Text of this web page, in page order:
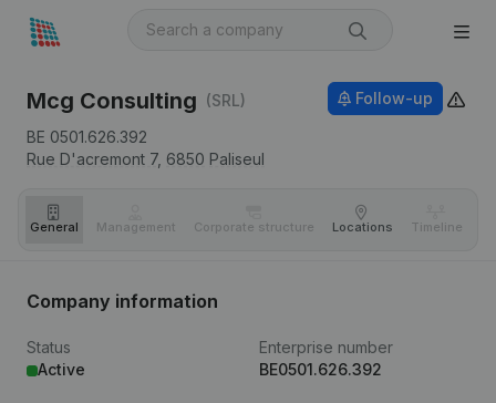
Mcg Consulting (SRL)
BE 0501.626.392
Rue D'acremont 7, 6850 Paliseul
Follow-up
General Management Corporate structure Locations Timeline
Company information
Status
Active
Enterprise number
BE0501.626.392